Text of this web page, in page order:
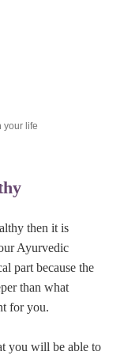
your life
then it is
Ayurvedic
part because the
than what
for you.
you will be able to